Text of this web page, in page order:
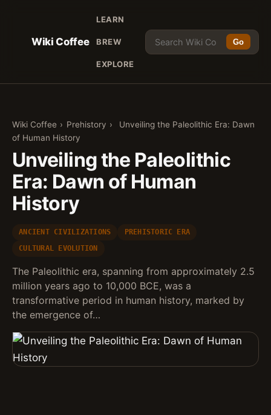
Wiki Coffee
LEARN
BREW
EXPLORE
Go
Wiki Coffee › Prehistory ›
Unveiling the Paleolithic Era: Dawn
of Human History
Unveiling the Paleolithic
Era: Dawn of Human
History
ANCIENT CIVILIZATIONS
PREHISTORIC ERA
CULTURAL EVOLUTION
The Paleolithic era, spanning from approximately 2.5
million years ago to 10,000 BCE, was a
transformative period in human history, marked by
the emergence of…